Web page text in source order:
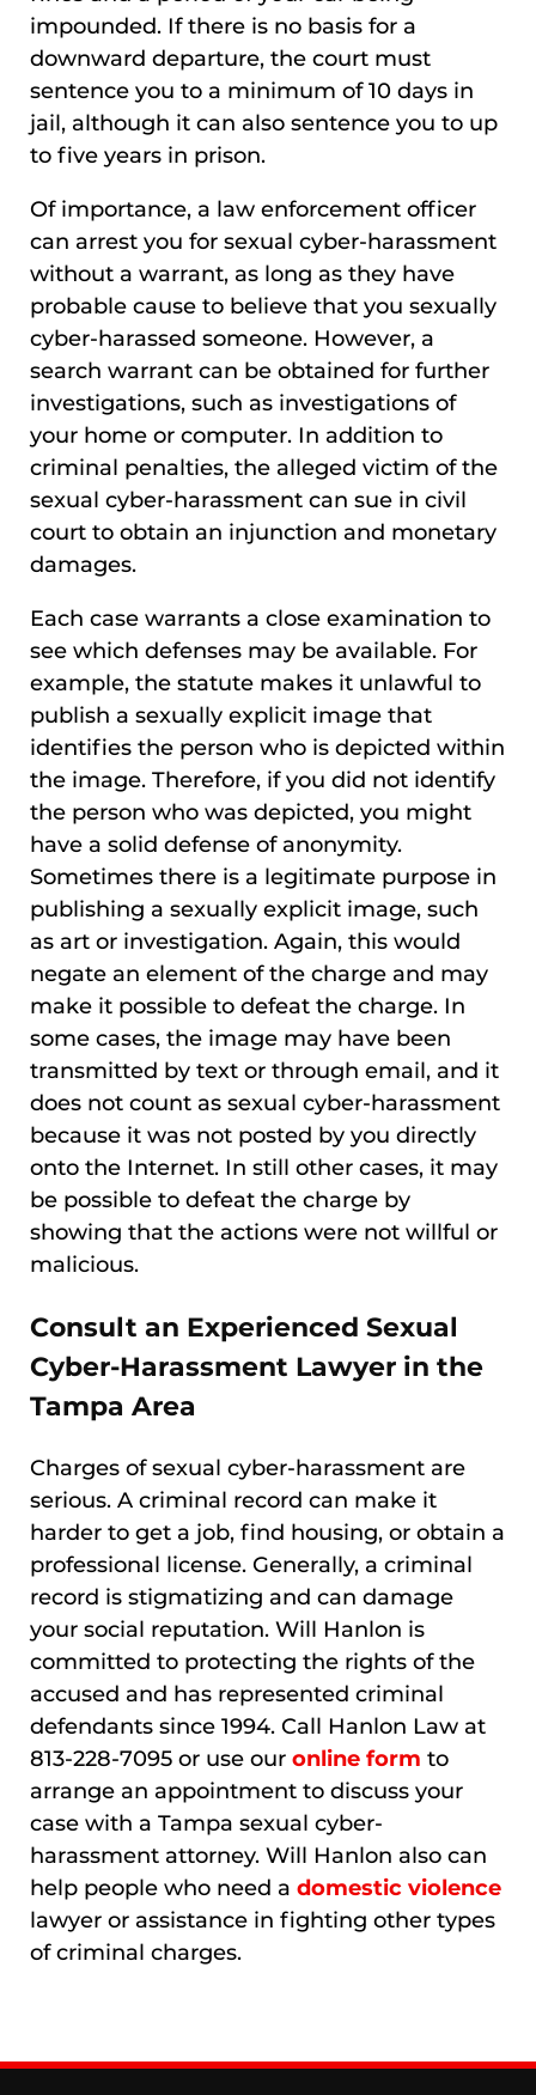
impounded. If there is no basis for a
downward departure, the court must
sentence you to a minimum of 10 days in
jail, although it can also sentence you to up
to five years in prison.
Of importance, a law enforcement officer
can arrest you for sexual cyber-harassment
without a warrant, as long as they have
probable cause to believe that you sexually
cyber-harassed someone. However, a
search warrant can be obtained for further
investigations, such as investigations of
your home or computer. In addition to
criminal penalties, the alleged victim of the
sexual cyber-harassment can sue in civil
court to obtain an injunction and monetary
damages.
Each case warrants a close examination to
see which defenses may be available. For
example, the statute makes it unlawful to
publish a sexually explicit image that
identifies the person who is depicted within
the image. Therefore, if you did not identify
the person who was depicted, you might
have a solid defense of anonymity.
Sometimes there is a legitimate purpose in
publishing a sexually explicit image, such
as art or investigation. Again, this would
negate an element of the charge and may
make it possible to defeat the charge. In
some cases, the image may have been
transmitted by text or through email, and it
does not count as sexual cyber-harassment
because it was not posted by you directly
onto the Internet. In still other cases, it may
be possible to defeat the charge by
showing that the actions were not willful or
malicious.
Consult an Experienced Sexual
Cyber-Harassment Lawyer in the
Tampa Area
Charges of sexual cyber-harassment are
serious. A criminal record can make it
harder to get a job, find housing, or obtain a
professional license. Generally, a criminal
record is stigmatizing and can damage
your social reputation. Will Hanlon is
committed to protecting the rights of the
accused and has represented criminal
defendants since 1994. Call Hanlon Law at
813-228-7095 or use our online form to
arrange an appointment to discuss your
case with a Tampa sexual cyber-
harassment attorney. Will Hanlon also can
help people who need a domestic violence
lawyer or assistance in fighting other types
of criminal charges.